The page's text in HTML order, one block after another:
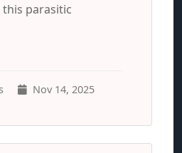
parasitic
Nov 14, 2025